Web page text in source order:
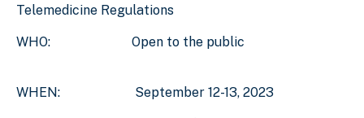
Telemedicine Regulations
WHO: Open to the public
WHEN: September 12-13, 2023